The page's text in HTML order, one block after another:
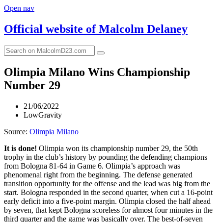
Open nav
Official website ofMalcolm Delaney
Olimpia Milano Wins Championship
Number 29
21/06/2022
LowGravity
Source: Olimpia Milano
It is done! Olimpia won its championship number 29, the 50th
trophy in the club’s history by pounding the defending champions
from Bologna 81-64 in Game 6. Olimpia’s approach was
phenomenal right from the beginning. The defense generated
transition opportunity for the offense and the lead was big from the
start. Bologna responded in the second quarter, when cut a 16-point
early deficit into a five-point margin. Olimpia closed the half ahead
by seven, that kept Bologna scoreless for almost four minutes in the
third quarter and the game was basically over. The best-of-seven